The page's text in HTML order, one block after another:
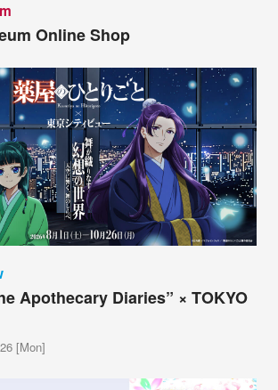
Online Shop
Apothecary Diaries” × TOKYO
[Mon]